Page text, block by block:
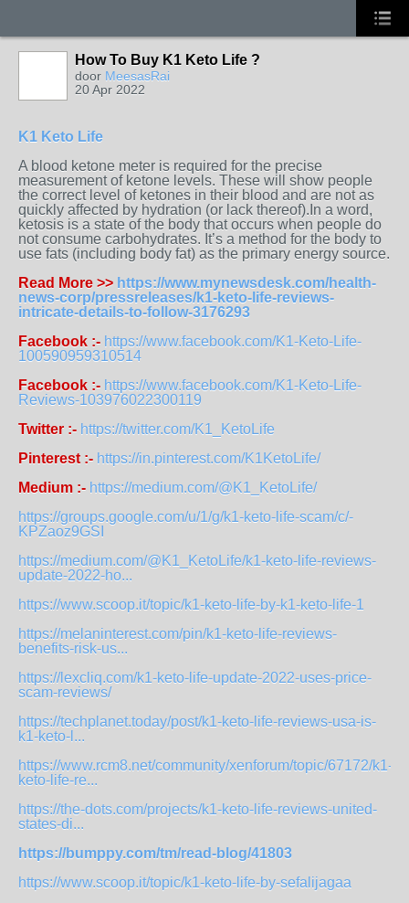
How To Buy K1 Keto Life ?
door MeesasRai
20 Apr 2022
K1 Keto Life
A blood ketone meter is required for the precise
measurement of ketone levels. These will show people
the correct level of ketones in their blood and are not as
quickly affected by hydration (or lack thereof).In a word,
ketosis is a state of the body that occurs when people do
not consume carbohydrates. It’s a method for the body to
use fats (including body fat) as the primary energy source.
Read More >> https://www.mynewsdesk.com/health-
news-corp/pressreleases/k1-keto-life-reviews-
intricate-details-to-follow-3176293
Facebook :- https://www.facebook.com/K1-Keto-Life-
100590959310514
Facebook :- https://www.facebook.com/K1-Keto-Life-
Reviews-103976022300119
Twitter :- https://twitter.com/K1_KetoLife
Pinterest :- https://in.pinterest.com/K1KetoLife/
Medium :- https://medium.com/@K1_KetoLife/
https://groups.google.com/u/1/g/k1-keto-life-scam/c/-
KPZaoz9GSI
https://medium.com/@K1_KetoLife/k1-keto-life-reviews-
update-2022-ho...
https://www.scoop.it/topic/k1-keto-life-by-k1-keto-life-1
https://melaninterest.com/pin/k1-keto-life-reviews-
benefits-risk-us...
https://lexcliq.com/k1-keto-life-update-2022-uses-price-
scam-reviews/
https://techplanet.today/post/k1-keto-life-reviews-usa-is-
k1-keto-l...
https://www.rcm8.net/community/xenforum/topic/67172/k1-
keto-life-re...
https://the-dots.com/projects/k1-keto-life-reviews-united-
states-di...
https://bumppy.com/tm/read-blog/41803
https://www.scoop.it/topic/k1-keto-life-by-sefalijagaa